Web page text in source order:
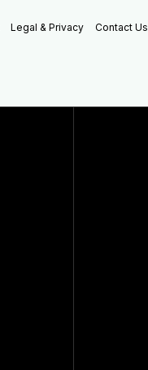
Legal & Privacy Contact Us